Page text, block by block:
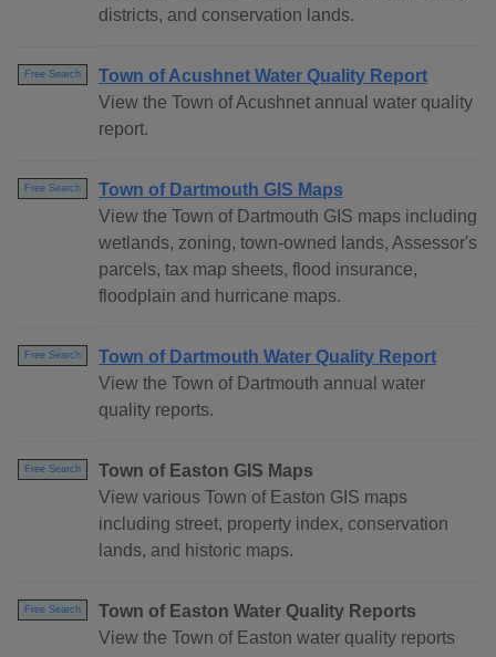
districts, and conservation lands.
Free Search
Town of Acushnet Water Quality Report
View the Town of Acushnet annual water quality
report.
Free Search
Town of Dartmouth GIS Maps
View the Town of Dartmouth GIS maps including
wetlands, zoning, town-owned lands, Assessor's
parcels, tax map sheets, flood insurance,
floodplain and hurricane maps.
Free Search
Town of Dartmouth Water Quality Report
View the Town of Dartmouth annual water
quality reports.
Free Search
Town of Easton GIS Maps
View various Town of Easton GIS maps
including street, property index, conservation
lands, and historic maps.
Free Search
Town of Easton Water Quality Reports
View the Town of Easton water quality reports